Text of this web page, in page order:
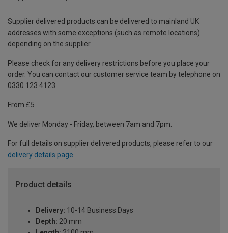
Supplier delivered products can be delivered to mainland UK
addresses with some exceptions (such as remote locations)
depending on the supplier.
Please check for any delivery restrictions before you place your
order. You can contact our customer service team by telephone on
0330 123 4123
From £5
We deliver Monday - Friday, between 7am and 7pm.
For full details on supplier delivered products, please refer to our
delivery details page.
Product details
Delivery: 10-14 Business Days
Depth: 20 mm